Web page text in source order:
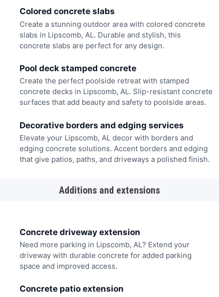
Colored concrete slabs
Create a stunning outdoor area with colored concrete
slabs in Lipscomb, AL. Durable and stylish, this
concrete slabs are perfect for any design.
Pool deck stamped concrete
Create the perfect poolside retreat with stamped
concrete decks in Lipscomb, AL. Slip-resistant concrete
surfaces that add beauty and safety to poolside areas.
Decorative borders and edging services
Elevate your Lipscomb, AL decor with borders and
edging concrete solutions. Accent borders and edging
that give patios, paths, and driveways a polished finish.
Additions and extensions
Concrete driveway extension
Need more parking in Lipscomb, AL? Extend your
driveway with durable concrete for added parking
space and improved access.
Concrete patio extension